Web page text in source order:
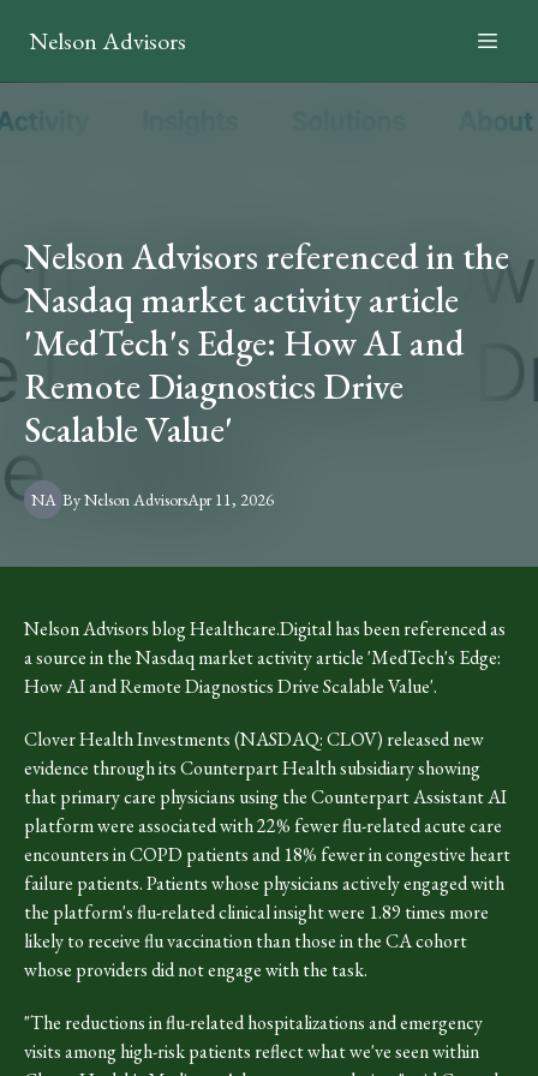
Nelson Advisors
Nelson Advisors referenced in the
Nasdaq market activity article
'MedTech's Edge: How AI and
Remote Diagnostics Drive
Scalable Value'
NA Apr 11, 2026
ByNelson Advisors
Nelson Advisors blog Healthcare.Digital has been referenced as
a source in the Nasdaq market activity article 'MedTech's Edge:
How AI and Remote Diagnostics Drive Scalable Value'.
Clover Health Investments (NASDAQ: CLOV) released new
evidence through its Counterpart Health subsidiary showing
that primary care physicians using the Counterpart Assistant AI
platform were associated with 22% fewer flu-related acute care
encounters in COPD patients and 18% fewer in congestive heart
failure patients. Patients whose physicians actively engaged with
the platform's flu-related clinical insight were 1.89 times more
likely to receive flu vaccination than those in the CA cohort
whose providers did not engage with the task.
"The reductions in flu-related hospitalizations and emergency
visits among high-risk patients reflect what we've seen within